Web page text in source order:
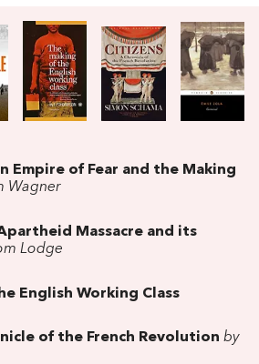
Empire of Fear and the Making
Wagner
Massacre and its
Lodge
English Working Class
of the French Revolution by